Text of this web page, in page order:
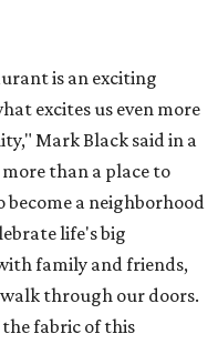
is an exciting
excites us even more
Mark Black said in a
than a place to
become a neighborhood
life's big
family and friends,
through our doors.
fabric of this